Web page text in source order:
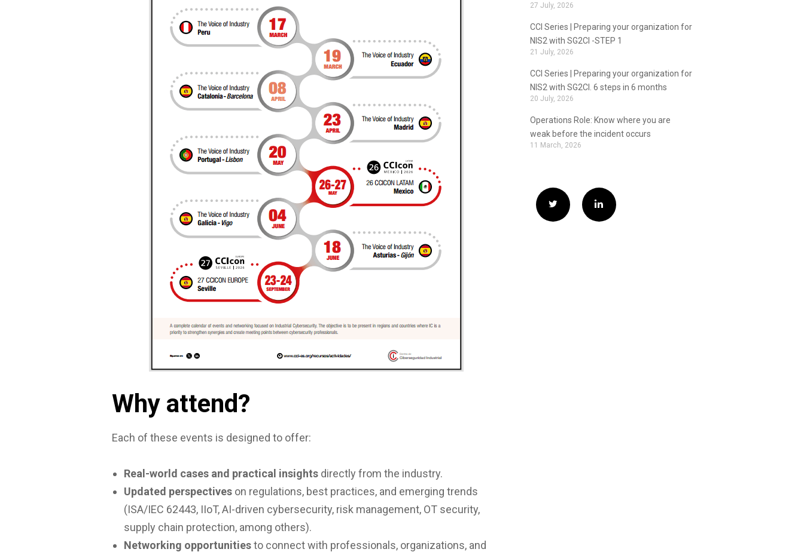
Why attend?
Each of these events is designed to offer:
Real-world cases and practical insights directly from the industry.
Updated perspectives on regulations, best practices, and emerging trends
(ISA/IEC 62443, IIoT, AI-driven cybersecurity, risk management, OT security,
supply chain protection, among others).
Networking opportunitiesto connect with professionals, organizations, and
27 July, 2026
CCI Series | Preparing your organization for
NIS2 with SG2CI -STEP 1
21 July, 2026
CCI Series | Preparing your organization for
NIS2 with SG2CI. 6 steps in 6 months
20 July, 2026
Operations Role: Know where you are
weak before the incident occurs
11 March, 2026